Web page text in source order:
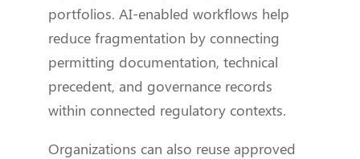
portfolios. AI-enabled workflows help
reduce fragmentation by connecting
permitting documentation, technical
precedent, and governance records
within connected regulatory contexts.
Organizations can also reuse approved